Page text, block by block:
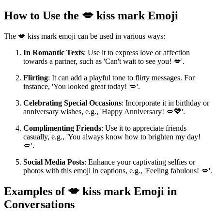
How to Use the 💋 kiss mark Emoji
The 💋 kiss mark emoji can be used in various ways:
In Romantic Texts: Use it to express love or affection
towards a partner, such as 'Can't wait to see you! 💋'.
Flirting: It can add a playful tone to flirty messages. For
instance, 'You looked great today! 💋'.
Celebrating Special Occasions: Incorporate it in birthday or
anniversary wishes, e.g., 'Happy Anniversary! 💋💖'.
Complimenting Friends: Use it to appreciate friends
casually, e.g., 'You always know how to brighten my day!
💋'.
Social Media Posts: Enhance your captivating selfies or
photos with this emoji in captions, e.g., 'Feeling fabulous! 💋'.
Examples of 💋 kiss mark Emoji in
Conversations